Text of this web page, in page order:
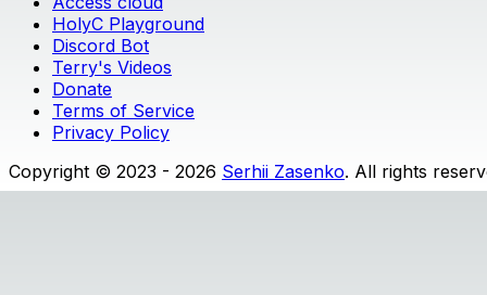
HolyC Playground
Discord Bot
Terry's Videos
Donate
Terms of Service
Privacy Policy
Copyright © 2023 - 2026 Serhii Zasenko. All rights